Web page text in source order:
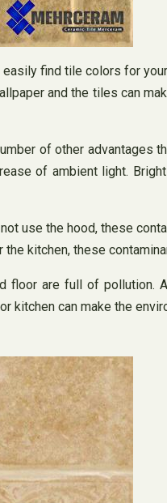
find tile colors for
and the tiles can
of other advantages
of ambient light.
use the hood, these
kitchen, these
floor are full of pollution.
kitchen can make the